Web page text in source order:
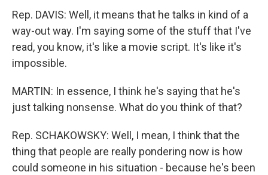
Rep. DAVIS: Well, it means that he talks in kind of a
way-out way. I'm saying some of the stuff that I've
read, you know, it's like a movie script. It's like it's
impossible.
MARTIN: In essence, I think he's saying that he's
just talking nonsense. What do you think of that?
Rep. SCHAKOWSKY: Well, I mean, I think that the
thing that people are really pondering now is how
could someone in his situation - because he's been